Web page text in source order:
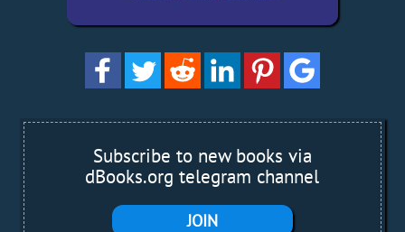
Subscribe to new books via
dBooks.org telegram channel
JOIN